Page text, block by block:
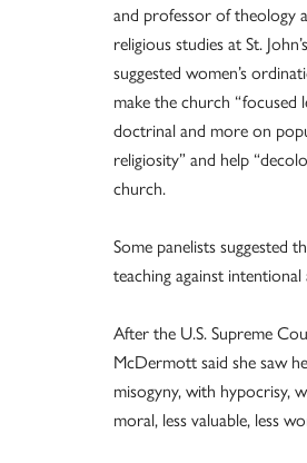
and professor of theology
religious studies at St.
suggested women’s
make the church “focused
doctrinal and more on
religiosity” and help
church.
Some panelists suggested
teaching against
After the U.S. Supreme
McDermott said she saw
misogyny, with hypocrisy,
moral, less valuable, less